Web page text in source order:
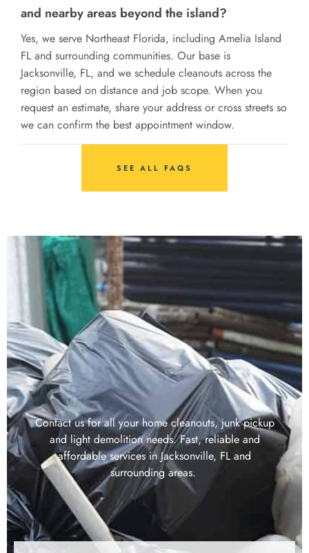
and nearby areas beyond the island?
Yes, we serve Northeast Florida, including Amelia Island
FL and surrounding communities. Our base is
Jacksonville, FL, and we schedule cleanouts across the
region based on distance and job scope. When you
request an estimate, share your address or cross streets so
we can confirm the best appointment window.
SEE ALL FAQS
Contact us for all your home cleanouts, junk pickup
and light demolition needs. Fast, reliable and
affordable services in Jacksonville, FL and
surrounding areas.